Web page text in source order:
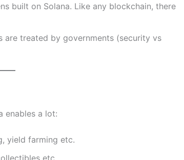
built on Solana. Like any blockchain, there
are treated by governments (security vs
enables a lot:
yield farming etc.